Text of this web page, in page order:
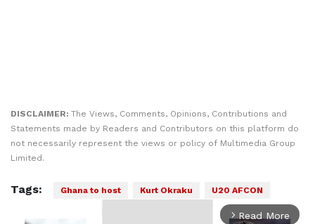
DISCLAIMER: The Views, Comments, Opinions, Contributions and
Statements made by Readers and Contributors on this platform do
not necessarily represent the views or policy of Multimedia Group
Limited.
Tags: Ghana to host Kurt Okraku U20 AFCON
arrow_forward_ios Read More